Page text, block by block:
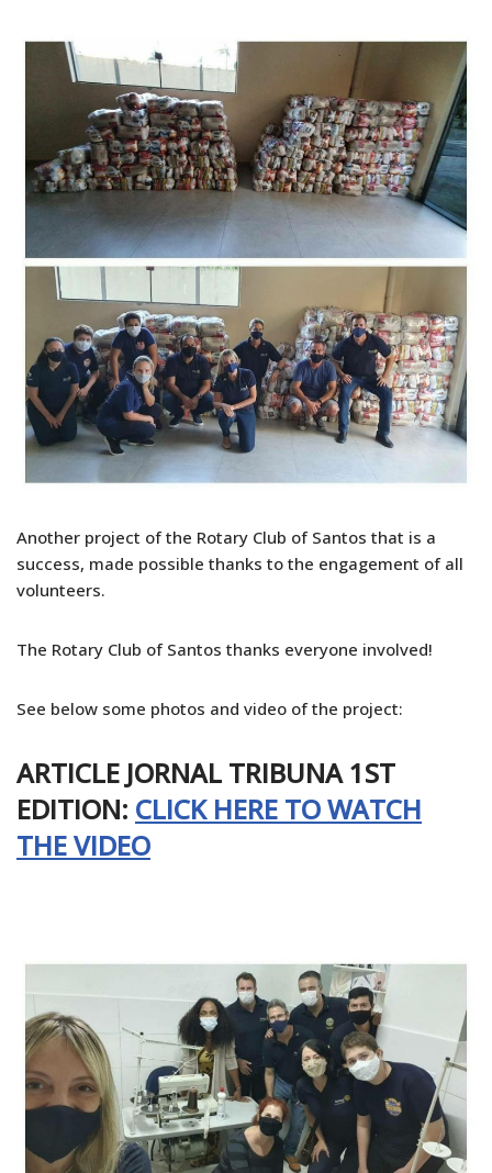
Another project of the Rotary Club of Santos that is a
success, made possible thanks to the engagement of all
volunteers.
The Rotary Club of Santos thanks everyone involved!
See below some photos and video of the project:
ARTICLE JORNAL TRIBUNA 1ST
EDITION: CLICK HERE TO WATCH
THE VIDEO